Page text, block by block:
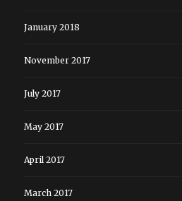
January 2018
November 2017
July 2017
May 2017
April 2017
March 2017